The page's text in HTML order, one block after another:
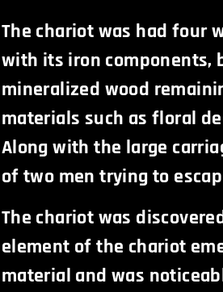
The chariot was had four
with its iron components,
mineralized wood
materials such as floral
Along with the large
of two men trying to
The chariot was
element of the chariot
material and was